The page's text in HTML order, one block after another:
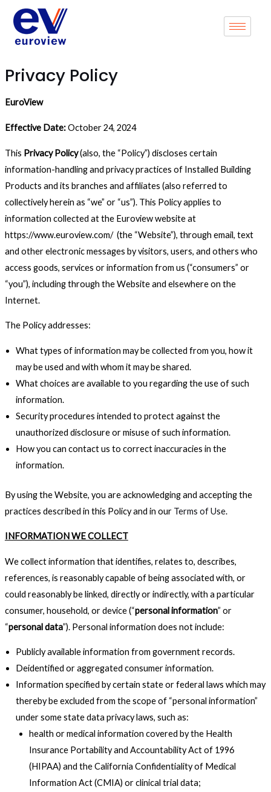
content
Privacy Policy
EuroView
Effective Date:October 24, 2024
This Privacy Policy(also, the “Policy”) discloses certain
information-handling and privacy practices of Installed Building
Products and its branches and affiliates (also referred to
collectively herein as “we” or “us”). This Policy applies to
information collected at the Euroview website at
https://www.euroview.com/ (the “Website”), through email, text
and other electronic messages by visitors, users, and others who
access goods, services or information from us (“consumers” or
“you”), including through the Website and elsewhere on the
Internet.
The Policy addresses:
What types of information may be collected from you, how it
may be used and with whom it may be shared.
What choices are available to you regarding the use of such
information.
Security procedures intended to protect against the
unauthorized disclosure or misuse of such information.
How you can contact us to correct inaccuracies in the
information.
By using the Website, you are acknowledging and accepting the
practices described in this Policy and in our Terms of Use.
INFORMATION WE COLLECT
We collect information that identifies, relates to, describes,
references, is reasonably capable of being associated with, or
could reasonably be linked, directly or indirectly, with a particular
consumer, household, or device (“personal information” or
“personal data”). Personal information does not include:
Publicly available information from government records.
Deidentified or aggregated consumer information.
Information specified by certain state or federal laws which may
thereby be excluded from the scope of “personal information”
under some state data privacy laws, such as:
health or medical information covered by the Health
Insurance Portability and Accountability Act of 1996
(HIPAA) and the California Confidentiality of Medical
Information Act (CMIA) or clinical trial data;